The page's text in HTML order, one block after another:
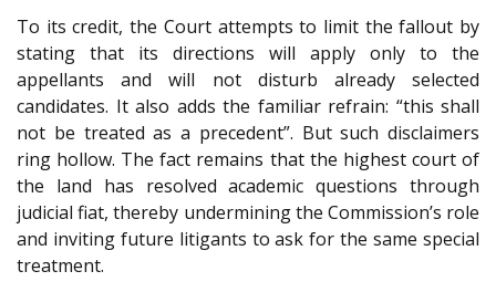
To its credit, the Court attempts to limit the fallout by
stating that its directions will apply only to the
appellants and will not disturb already selected
candidates. It also adds the familiar refrain: “this shall
not be treated as a precedent”. But such disclaimers
ring hollow. The fact remains that the highest court of
the land has resolved academic questions through
judicial fiat, thereby undermining the Commission’s role
and inviting future litigants to ask for the same special
treatment.